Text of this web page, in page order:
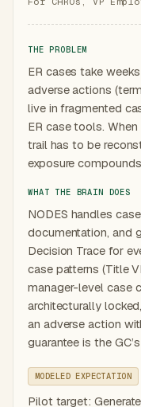
THE PROBLEM
ER cases take
adverse actions
live in fragmented
ER case tools.
trail has to be
exposure
WHAT THE BRAIN DOES
NODES handles
documentation, and
Decision Trace for
case patterns (Title
manager-level case
architecturally
an adverse action
guarantee is the
MODELED EXPECTATION
Pilot target: